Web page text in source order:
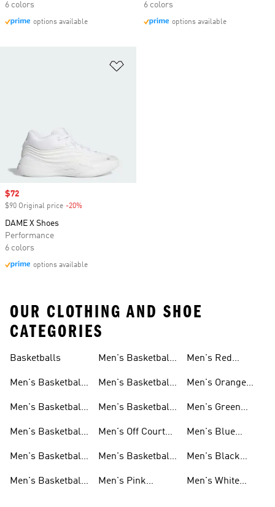
6 colors
options available
6 colors
options available
Sale price
$72
$90 Original price -20%
DAME X Shoes
Performance
6 colors
options available
OUR CLOTHING AND SHOE
CATEGORIES
Basketballs
Men's Basketball
Men's Basketball
Sweatshirts
Men's Basketball
Men's Basketball
Men's Basketball
Men's Basketball
Men's Basketball
Men's Basketball
Men's Off Court
Men's Basketball
Men's Pink
Men's Red
Men's Orange
Men's Green
Men's Blue
Men's Black
Men's White